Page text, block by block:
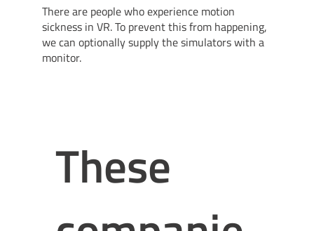
There are people who experience motion
sickness in VR. To prevent this from happening,
we can optionally supply the simulators with a
monitor.
These